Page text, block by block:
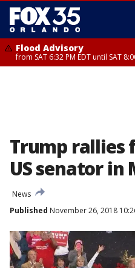
Flood Advisory
from SAT 6:32 PM EDT until SAT
Trump rallies
US senator in
News
Published November 26, 2018